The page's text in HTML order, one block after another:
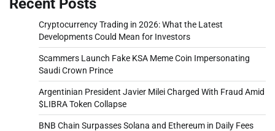
Cryptocurrency Trading in 2026: What the Latest
Developments Could Mean for Investors
Scammers Launch Fake KSA Meme Coin Impersonating
Saudi Crown Prince
Argentinian President Javier Milei Charged With Fraud Amid
$LIBRA Token Collapse
BNB Chain Surpasses Solana and Ethereum in Daily Fees